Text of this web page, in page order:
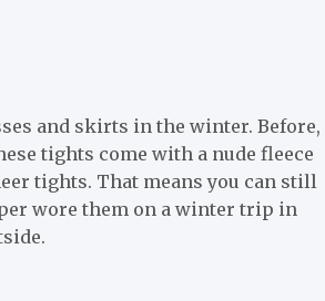
and skirts in the winter. Before,
tights come with a nude fleece
tights. That means you can still
wore them on a winter trip in